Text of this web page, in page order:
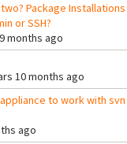
Package
or SSH?
months ago
10 months ago
to work with
ago